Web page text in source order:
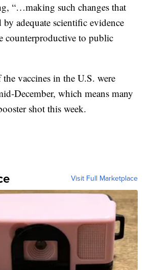
“…making such changes that
by adequate scientific evidence
counterproductive to public
vaccines in the U.S. were
December, which means many
shot this week.
Visit Full Marketplace